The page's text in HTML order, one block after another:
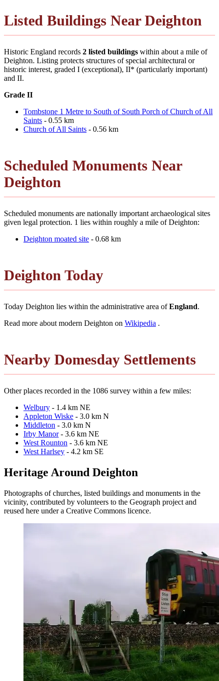
Listed Buildings Near Deighton
Historic England records 2 listed buildings within about a mile of
Deighton. Listing protects structures of special architectural or
historic interest, graded I (exceptional), II* (particularly important)
and II.
Grade II
Tombstone 1 Metre to South of South Porch of Church of All
Saints - 0.55 km
Church of All Saints - 0.56 km
Scheduled Monuments Near
Deighton
Scheduled monuments are nationally important archaeological sites
given legal protection. 1 lies within roughly a mile of Deighton:
Deighton moated site - 0.68 km
Deighton Today
Today Deighton lies within the administrative area ofEngland.
Read more about modern Deighton on Wikipedia .
Nearby Domesday Settlements
Other places recorded in the 1086 survey within a few miles:
Welbury - 1.4 km NE
Appleton Wiske - 3.0 km N
Middleton - 3.0 km N
Irby Manor- 3.6 km NE
West Rounton - 3.6 km NE
West Harlsey - 4.2 km SE
Heritage Around Deighton
Photographs of churches, listed buildings and monuments in the
vicinity, contributed by volunteers to the Geograph project and
reused here under a Creative Commons licence.